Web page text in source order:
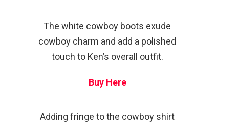
The white cowboy boots exude
cowboy charm and add a polished
touch to Ken’s overall outfit.
Buy Here
Adding fringe to the cowboy shirt